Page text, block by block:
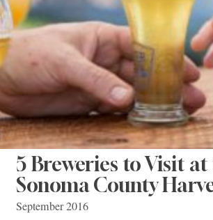
5 Breweries to Visit
Sonoma County
September 2016